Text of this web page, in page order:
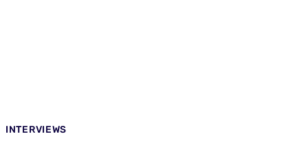
INTERVIEWS